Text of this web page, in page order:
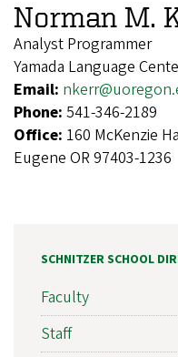
Norman M.
Analyst Programmer
Yamada Language
Email:
Phone: 541-346-2189
Office: 160 McKenzie
Eugene OR 97403-1236
SCHNITZER SCHOOL
Faculty
Staff